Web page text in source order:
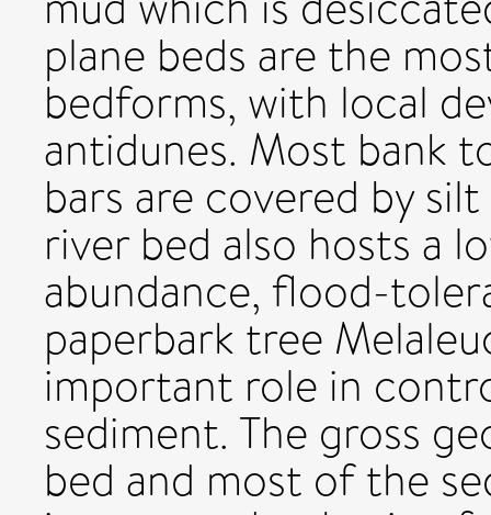
plane beds are the
bedforms, with local
antidunes. Most bank
bars are covered by
river bed also hosts a
abundance, flood-
paperbark tree
important role in
sediment. The gross
bed and most of the